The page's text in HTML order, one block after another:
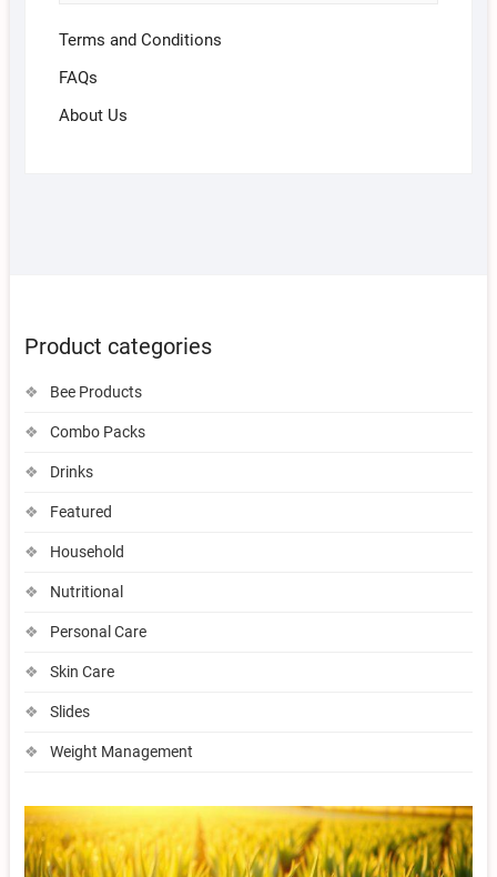
Terms and Conditions
FAQs
About Us
Product categories
Bee Products
Combo Packs
Drinks
Featured
Household
Nutritional
Personal Care
Skin Care
Slides
Weight Management